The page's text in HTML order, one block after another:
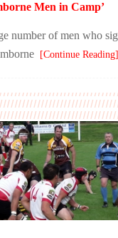
Men in Camp’
number of men who
[Continue Reading]